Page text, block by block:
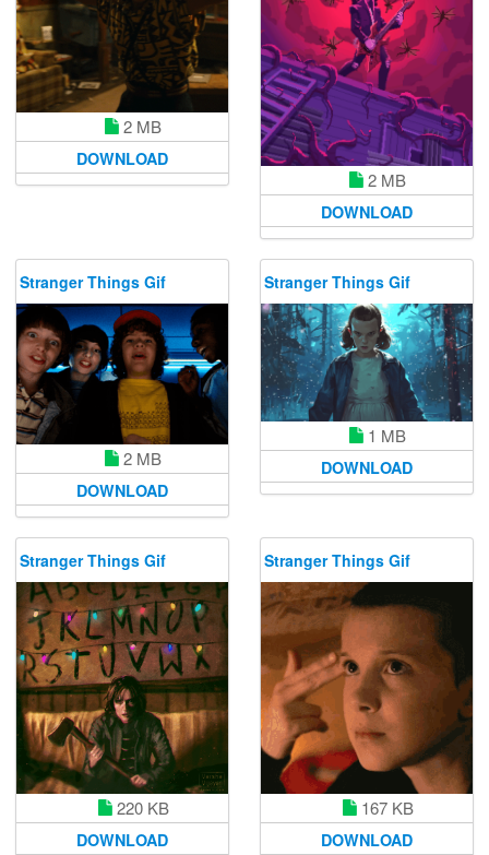
2 MB
DOWNLOAD
2 MB
DOWNLOAD
Stranger Things Gif
2 MB
DOWNLOAD
Stranger Things Gif
1 MB
DOWNLOAD
Stranger Things Gif
220 KB
DOWNLOAD
Stranger Things Gif
167 KB
DOWNLOAD